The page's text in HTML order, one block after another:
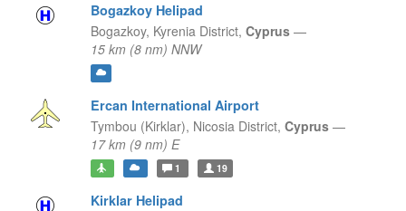
Bogazkoy Helipad
Bogazkoy, Kyrenia District, Cyprus —
15 km (8 nm) NNW
Ercan International Airport
Tymbou (Kirklar), Nicosia District, Cyprus —
17 km (9 nm) E
1 19
Kirklar Helipad